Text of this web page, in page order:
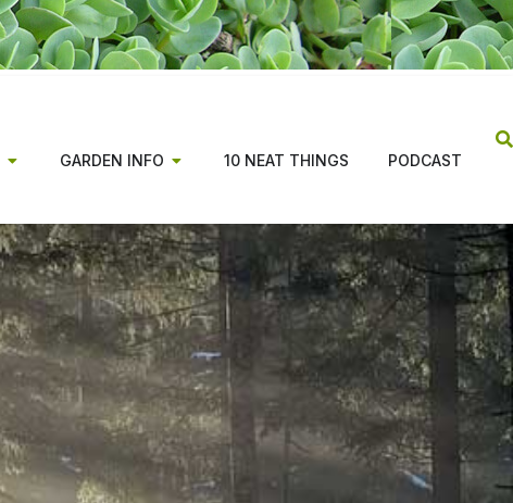
GARDEN INFO 10 NEAT THINGS PODCAST